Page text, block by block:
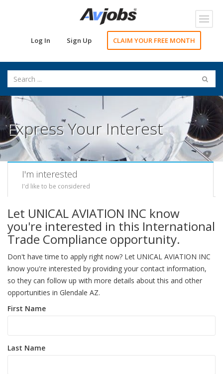
Log In Sign Up CLAIM YOUR FREE MONTH
Express Your Interest
I'm interested
I'd like to be considered
Let UNICAL AVIATION INC know
you're interested in this International
Trade Compliance opportunity.
Don't have time to apply right now? Let UNICAL AVIATION INC
know you're interested by providing your contact information,
so they can follow up with more details about this and other
opportunities in Glendale AZ.
First Name
Last Name